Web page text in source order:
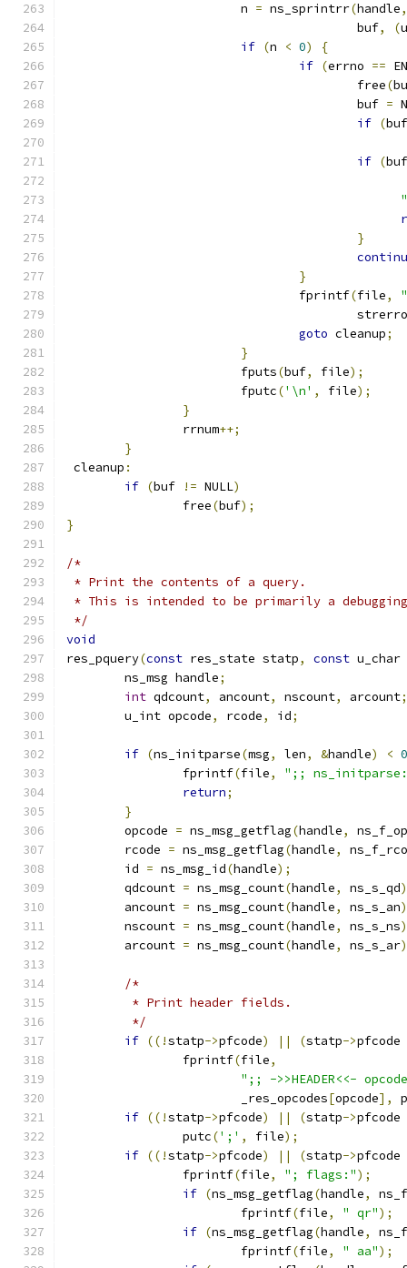
			n
= ns_sprintrr(handle,
					buf
, (
if (n < 0)
{
if (errno ==
					free
(
					buf
=
if (
if (
}
}
				fprintf
(file,
goto cleanup;
}
			fputs
(buf, file);
			fputc
('\n' , file);
}
		rrnum
++;
}
cleanup :
if (buf != NULL)
		free
(buf);
}
/*
* Print the contents of a query.
* This is intended to be primarily a
*/
void
res_pquery(const res_state statp, const u_char
	ns_msg handle
;
int qdcount, ancount, nscount, arcount;
	u_int opcode
, rcode, id;
if (ns_initparse(msg, len, &handle) < 0
		fprintf
(file,
";; ns_initparse:
return;
}
	opcode
= ns_msg_getflag(handle,
	rcode
= ns_msg_getflag(handle,
	id
= ns_msg_id(handle);
	qdcount
= ns_msg_count(handle, ns_s_qd
	ancount
= ns_msg_count(handle, ns_s_an
	nscount
= ns_msg_count(handle, ns_s_ns
	arcount
= ns_msg_count(handle, ns_s_ar
/*
	 * Print header fields.
	 */
if ((!statp->pfcode) || (statp->pfcode
		fprintf
(file,
";; ->>HEADER<<-
			_res_opcodes
[opcode],
if ((!statp->pfcode) || (statp->pfcode
		putc
(';' , file);
if ((!statp->pfcode) || (statp->pfcode
		fprintf
(file, "; flags:");
if (ns_msg_getflag(handle,
			fprintf
(file, " qr");
if (ns_msg_getflag(handle,
			fprintf
(file, " aa");